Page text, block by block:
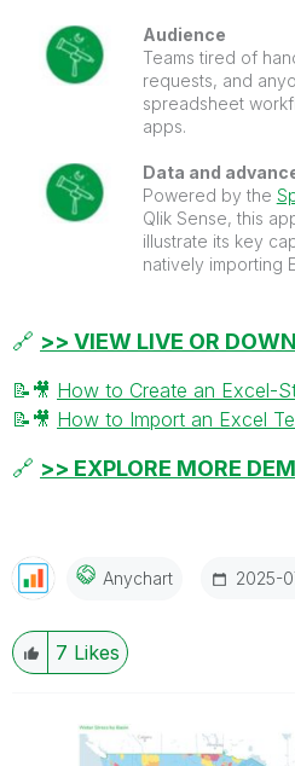
Audience
Teams tired of
requests, and
spreadsheet
apps.
Data and
Powered by the
Qlik Sense, this
illustrate its key
natively importing
🔗 >> VIEW LIVE OR
📝 🎥 How to Create an Excel-
📝 🎥 How to Import an Excel
🔗 >> EXPLORE MORE
Anychart ‎2025-
7 Likes